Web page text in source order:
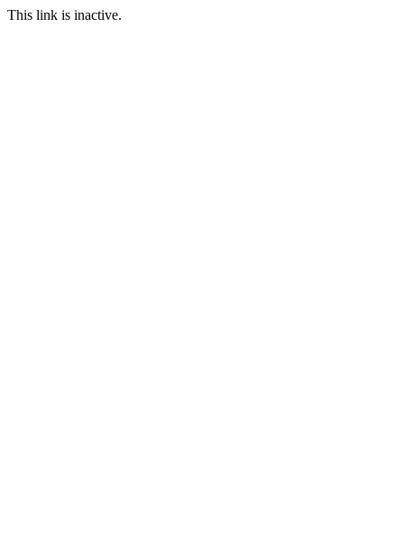
This link is inactive.